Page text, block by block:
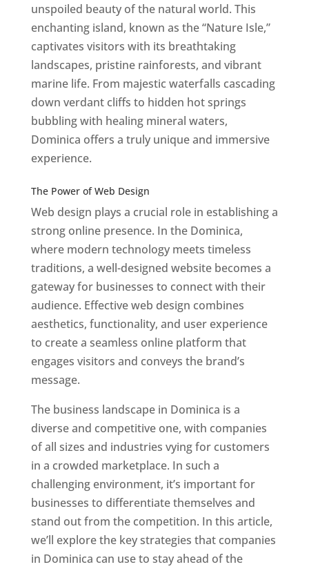
unspoiled beauty of the natural world. This
enchanting island, known as the “Nature Isle,”
captivates visitors with its breathtaking
landscapes, pristine rainforests, and vibrant
marine life. From majestic waterfalls cascading
down verdant cliffs to hidden hot springs
bubbling with healing mineral waters,
Dominica offers a truly unique and immersive
experience.
The Power of Web Design
Web design plays a crucial role in establishing a
strong online presence. In the Dominica,
where modern technology meets timeless
traditions, a well-designed website becomes a
gateway for businesses to connect with their
audience. Effective web design combines
aesthetics, functionality, and user experience
to create a seamless online platform that
engages visitors and conveys the brand’s
message.
The business landscape in Dominica is a
diverse and competitive one, with companies
of all sizes and industries vying for customers
in a crowded marketplace. In such a
challenging environment, it’s important for
businesses to differentiate themselves and
stand out from the competition. In this article,
we’ll explore the key strategies that companies
in Dominica can use to stay ahead of the